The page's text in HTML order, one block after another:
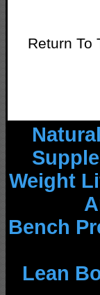
Return To
Weight
Bench
Lean